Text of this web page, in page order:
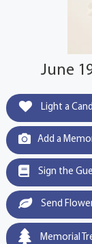
June
Light a
Add a
Sign the
Send
Memorial